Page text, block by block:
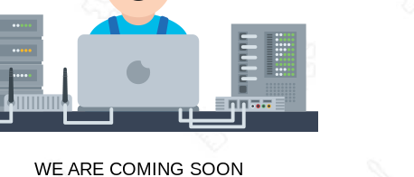
WE ARE COMING SOON